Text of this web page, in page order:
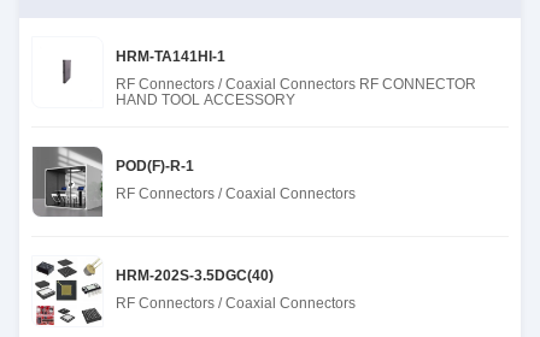
HRM-TA141HI-1
RF Connectors / Coaxial Connectors RF CONNECTOR
HAND TOOL ACCESSORY
POD(F)-R-1
RF Connectors / Coaxial Connectors
HRM-202S-3.5DGC(40)
RF Connectors / Coaxial Connectors